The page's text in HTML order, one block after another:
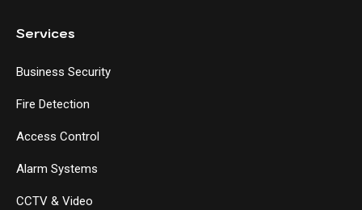
Services
Business Security
Fire Detection
Access Control
Alarm Systems
CCTV & Video